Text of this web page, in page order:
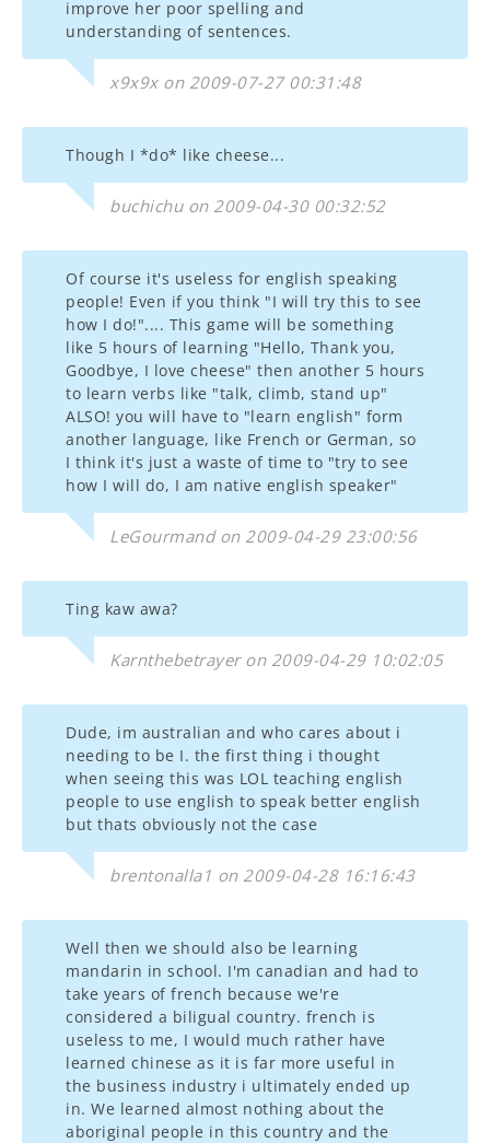
improve her poor spelling and
understanding of sentences.
x9x9x on 2009-07-27 00:31:48
Though I *do* like cheese...
buchichu on 2009-04-30 00:32:52
Of course it's useless for english speaking
people! Even if you think "I will try this to see
how I do!".... This game will be something
like 5 hours of learning "Hello, Thank you,
Goodbye, I love cheese" then another 5 hours
to learn verbs like "talk, climb, stand up"
ALSO! you will have to "learn english" form
another language, like French or German, so
I think it's just a waste of time to "try to see
how I will do, I am native english speaker"
LeGourmand on 2009-04-29 23:00:56
Ting kaw awa?
Karnthebetrayer on 2009-04-29 10:02:05
Dude, im australian and who cares about i
needing to be I. the first thing i thought
when seeing this was LOL teaching english
people to use english to speak better english
but thats obviously not the case
brentonalla1 on 2009-04-28 16:16:43
Well then we should also be learning
mandarin in school. I'm canadian and had to
take years of french because we're
considered a biligual country. french is
useless to me, I would much rather have
learned chinese as it is far more useful in
the business industry i ultimately ended up
in. We learned almost nothing about the
aboriginal people in this country and the